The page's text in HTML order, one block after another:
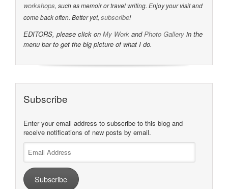
workshops, such as memoir or travel writing. Enjoy your visit and
come back often. Better yet, subscribe!
EDITORS, please click on My Work andPhoto Gallery in the
menu bar to get the big picture of what I do.
Subscribe
Enter your email address to subscribe to this blog and
receive notifications of new posts by email.
Email
Address
Subscribe